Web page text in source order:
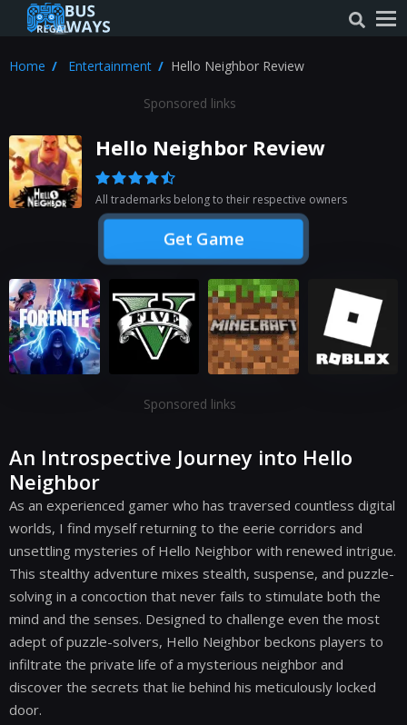
Home Entertainment Hello Neighbor Review
Sponsored links
Hello Neighbor Review
All trademarks belong to their respective owners
Get Game
Sponsored links
An Introspective Journey into Hello
Neighbor
As an experienced gamer who has traversed countless digital
worlds, I find myself returning to the eerie corridors and
unsettling mysteries of Hello Neighbor with renewed intrigue.
This stealthy adventure mixes stealth, suspense, and puzzle-
solving in a concoction that never fails to stimulate both the
mind and the senses. Designed to challenge even the most
adept of puzzle-solvers, Hello Neighbor beckons players to
infiltrate the private life of a mysterious neighbor and
discover the secrets that lie behind his meticulously locked
door.